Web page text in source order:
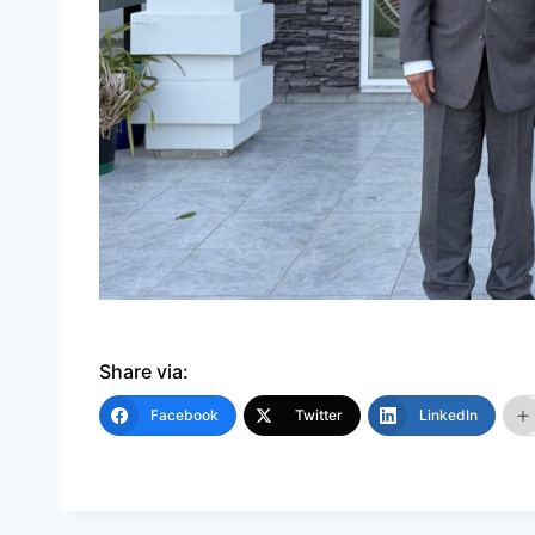
Share via:
Facebook Twitter LinkedIn